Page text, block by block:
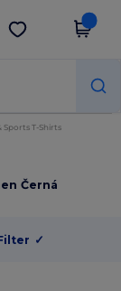
Stáhnout app
Sports T-Shirts
Černá
✓